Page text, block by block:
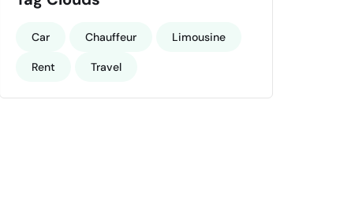
Car Chauffeur Limousine
Rent Travel